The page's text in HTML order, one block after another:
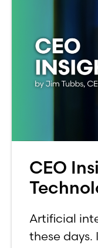
CEO
Human,
Artificial
these days.